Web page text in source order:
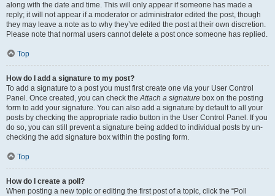
along with the date and time. This will only appear if someone has made a
reply; it will not appear if a moderator or administrator edited the post, though
they may leave a note as to why they’ve edited the post at their own discretion.
Please note that normal users cannot delete a post once someone has replied.
Top
How do I add a signature to my post?
To add a signature to a post you must first create one via your User Control
Panel. Once created, you can check theAttach a signature box on the posting
form to add your signature. You can also add a signature by default to all your
posts by checking the appropriate radio button in the User Control Panel. If you
do so, you can still prevent a signature being added to individual posts by un-
checking the add signature box within the posting form.
Top
How do I create a poll?
When posting a new topic or editing the first post of a topic, click the “Poll